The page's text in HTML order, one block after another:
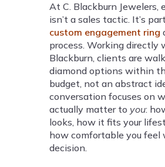
At C. Blackburn Jewelers,
isn’t a sales tactic. It’s
custom engagement ring
process. Working directly
Blackburn, clients are
diamond options within
budget, not an abstract
conversation focuses on
actually matter to you:
looks, how it fits your
how comfortable you
decision.